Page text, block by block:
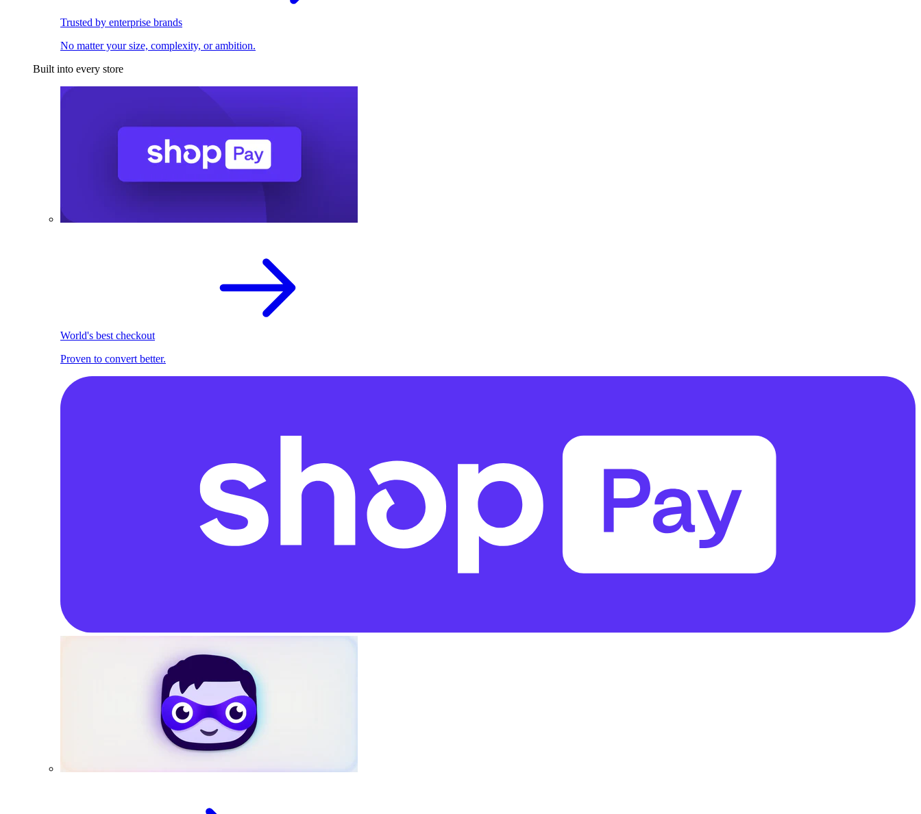
Trusted by enterprise brands
No matter your size, complexity, or ambition.
Built into every store
World's best checkout
Proven to convert better.